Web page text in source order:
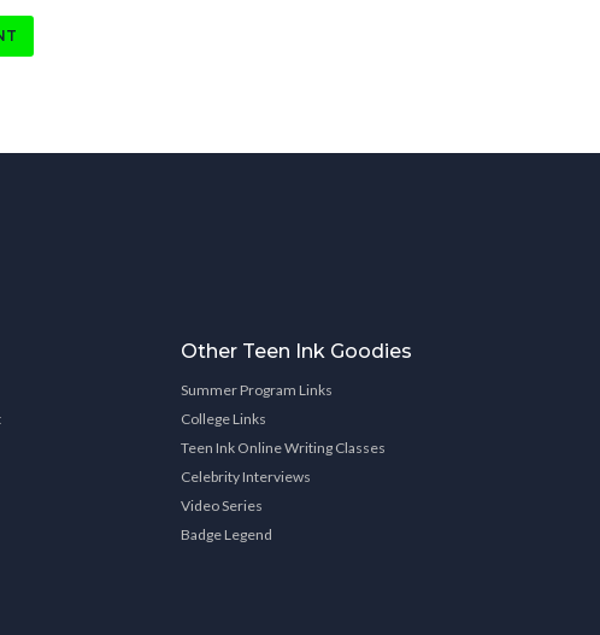
Other Teen Ink Goodies
Summer Program Links
College Links
Teen Ink Online Writing Classes
Celebrity Interviews
Video Series
Badge Legend